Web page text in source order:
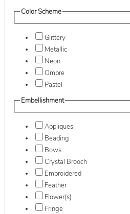
Color Scheme
Glittery
Metallic
Neon
Ombre
Pastel
Embellishment
Appliques
Beading
Bows
Crystal Brooch
Embroidered
Feather
Flower(s)
Fringe